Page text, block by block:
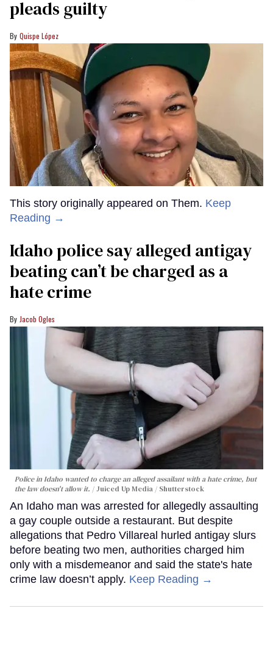
pleads guilty
Quispe López
This story originally appeared on Them. Keep
Reading →
Idaho police say alleged antigay
beating can’t be charged as a
hate crime
Jacob Ogles
Police in Idaho wanted to charge an alleged assailant with a hate crime, but
the law doesn't allow it.
Juiced Up Media / Shutterstock
An Idaho man was arrested for allegedly assaulting
a gay couple outside a restaurant. But despite
allegations that Pedro Villareal hurled antigay slurs
before beating two men, authorities charged him
only with a misdemeanor and said the state's hate
crime law doesn’t apply. Keep Reading →